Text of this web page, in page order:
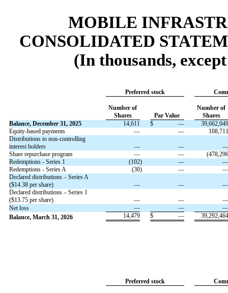
MOBILE
CONSOLIDATED
(In thousands,
Preferred stock
Number of
Shares
Par Value
Number of
Shares
Balance, December 31, 2025
14,611 $ —
39,662,049
Equity-based payments
— —
108,711
Distributions to non-controlling
interest holders
— —
—
Share repurchase program
— — (478,296
Redemptions - Series 1
(102) —
—
Redemptions - Series A
(30) —
—
Declared distributions – Series A
($14.38per share) — —
—
Declared distributions – Series 1
($13.75per share) — —
—
Net loss
— —
—
Balance, March 31, 2026
14,479 $ — 39,292,464
Preferred stock